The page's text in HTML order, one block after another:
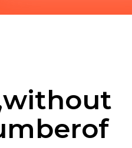
without
of